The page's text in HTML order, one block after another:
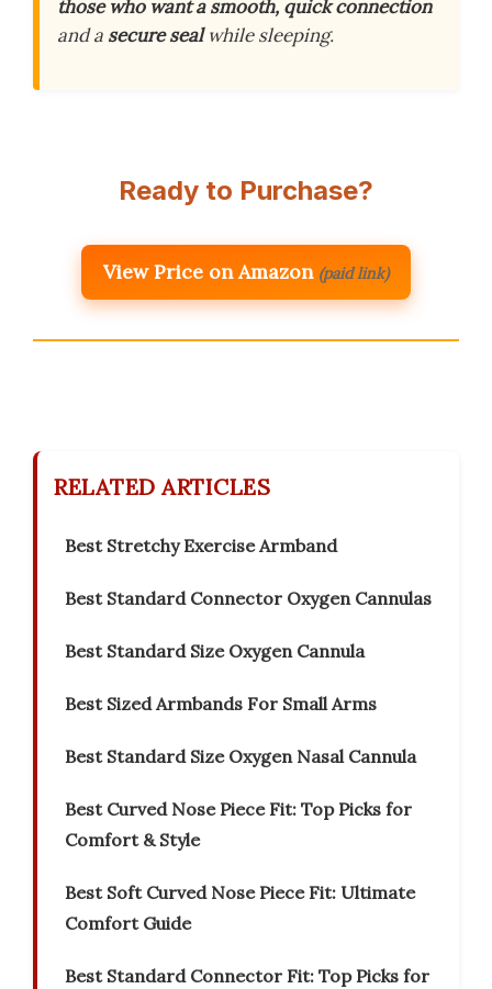
those who want a smooth, quick connection
and a secure sealwhile sleeping.
Ready to Purchase?
View Price on Amazon (paid link)
RELATED ARTICLES
Best Stretchy Exercise Armband
Best Standard Connector Oxygen Cannulas
Best Standard Size Oxygen Cannula
Best Sized Armbands For Small Arms
Best Standard Size Oxygen Nasal Cannula
Best Curved Nose Piece Fit: Top Picks for
Comfort & Style
Best Soft Curved Nose Piece Fit: Ultimate
Comfort Guide
Best Standard Connector Fit: Top Picks for